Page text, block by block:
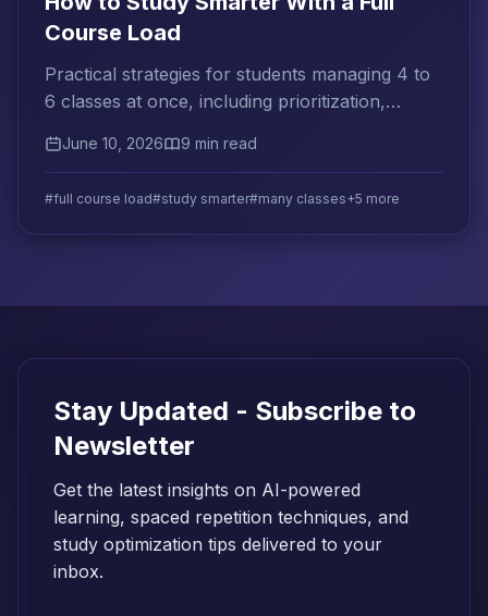
Course Load
Practical strategies for students managing 4 to
6 classes at once, including prioritization,
planning systems.
June 10, 2026 9 min read
#full course load#study smarter#many classes+5 more
Stay Updated - Subscribe to
Newsletter
Get the latest insights on AI-powered
learning, spaced repetition techniques, and
study optimization tips delivered to your
inbox.